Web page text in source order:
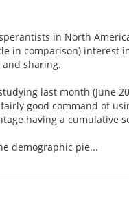
in North
in comparison) interest
sharing.
last month (June
good command of
having a cumulative
demographic pie...